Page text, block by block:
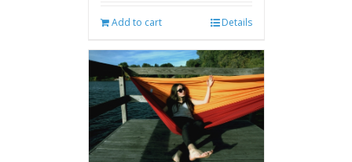
Add to cart Details